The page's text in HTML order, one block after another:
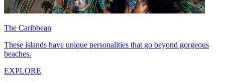
The Caribbean
These islands have unique personalities that go beyond gorgeous
beaches.
EXPLORE